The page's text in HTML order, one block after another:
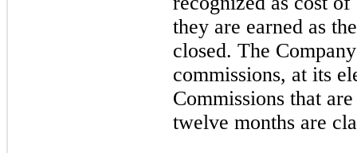
they are earned as
closed. The
commissions, at its
Commissions that
twelve months are